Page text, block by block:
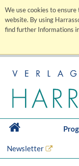
We use cookies to
website. By using
find further Informations
Newsletter